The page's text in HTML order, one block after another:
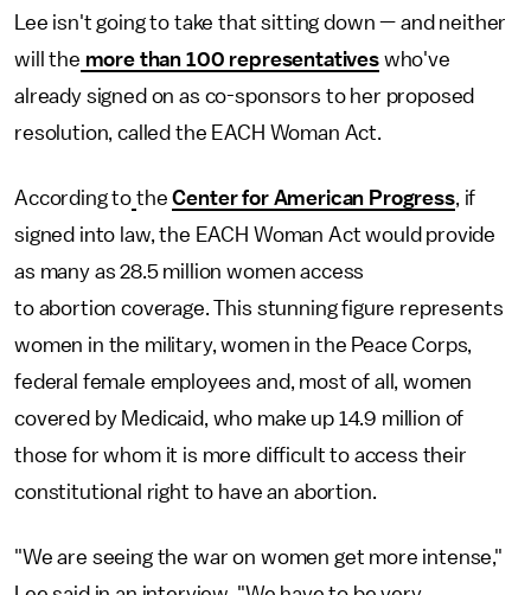
Lee isn't going to take that sitting down — and neither
will the more than 100 representativeswho've
already signed on as co-sponsors to her proposed
resolution, called the EACH Woman Act.
According to theCenter for American Progress, if
signed into law, the EACH Woman Act would provide
as many as 28.5 million women access
to abortion coverage. This stunning figure represents
women in the military, women in the Peace Corps,
federal female employees and, most of all, women
covered by Medicaid, who make up 14.9 million of
those for whom it is more difficult to access their
constitutional right to have an abortion.
"We are seeing the war on women get more intense,"